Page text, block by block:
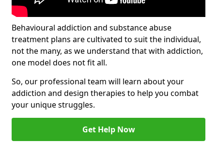
Behavioural addiction and substance abuse
treatment plans are cultivated to suit the individual,
not the many, as we understand that with addiction,
one model does not fit all.
So, our professional team will learn about your
addiction and design therapies to help you combat
your unique struggles.
Get Help Now